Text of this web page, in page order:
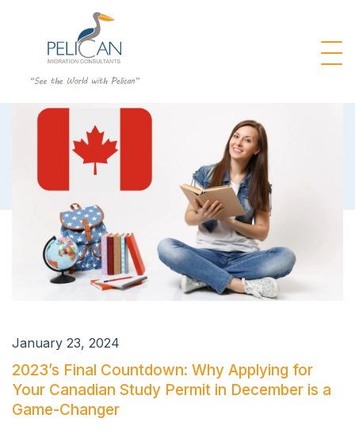
January 23, 2024
2023’s Final Countdown: Why Applying for
Your Canadian Study Permit in December is a
Game-Changer